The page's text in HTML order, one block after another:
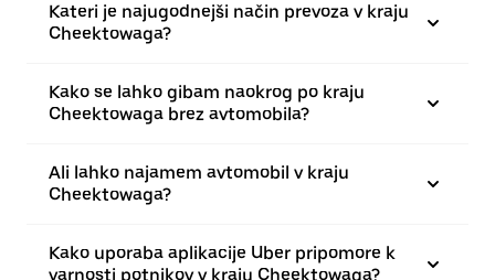
Kateri je najugodnejši način prevoza v kraju
Cheektowaga?
Kako se lahko gibam naokrog po kraju
Cheektowaga brez avtomobila?
Ali lahko najamem avtomobil v kraju
Cheektowaga?
Kako uporaba aplikacije Uber pripomore k
varnosti potnikov v kraju Cheektowaga?